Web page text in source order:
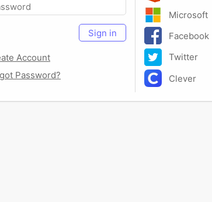
Sign in
Account
Password?
Microsoft
Facebook
Twitter
Clever